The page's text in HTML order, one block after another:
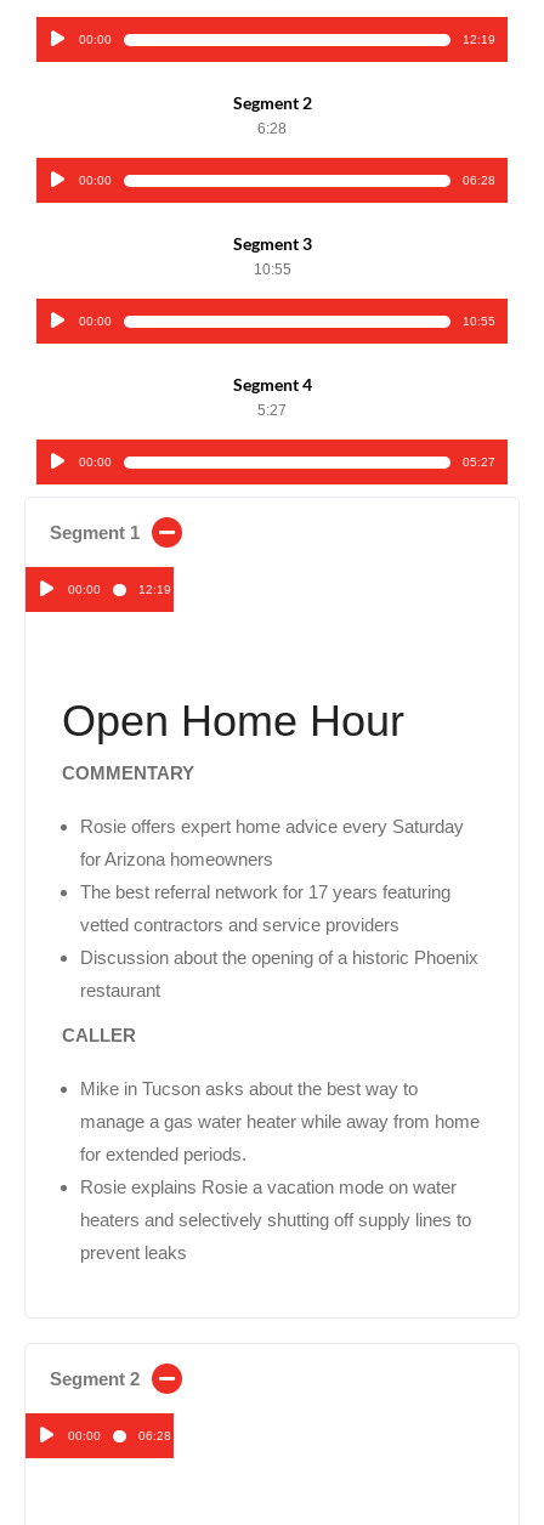
Audio00:00 12:19
Segment 2
6:28
Audio00:00 06:28
Segment 3
10:55
Audio00:00 10:55
Segment 4
5:27
Audio00:00 05:27
Segment 1
Audio00:00 12:19
Open Home Hour
COMMENTARY
Rosie offers expert home advice every Saturday
for Arizona homeowners
The best referral network for 17 years featuring
vetted contractors and service providers
Discussion about the opening of a historic Phoenix
restaurant
CALLER
Mike in Tucson asks about the best way to
manage a gas water heater while away from home
for extended periods.
Rosie explains Rosie a vacation mode on water
heaters and selectively shutting off supply lines to
prevent leaks
Segment 2
Audio00:00 06:28